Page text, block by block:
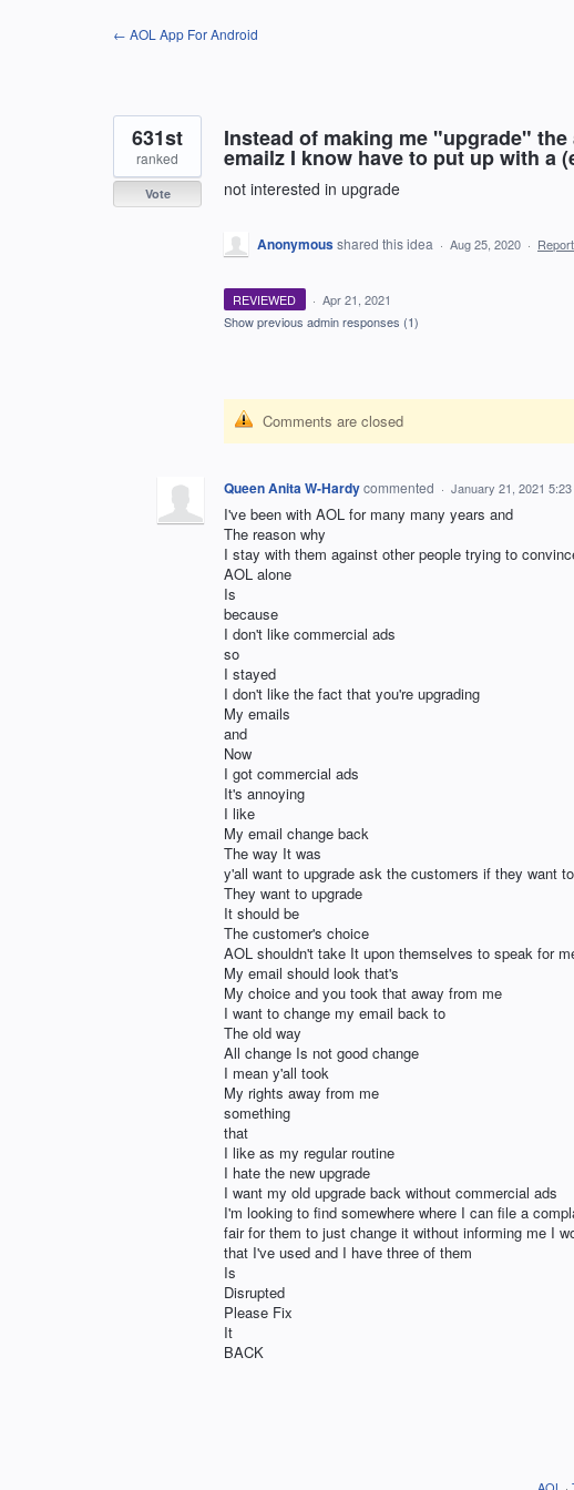
← AOL App For Android
Instead of making me "upgrade"
emailz I know have to put up with a
not interested in upgrade
631st
ranked
Vote
Anonymousshared this idea · Aug 25, 2020 ·
REVIEWED · Apr 21, 2021
Show previous admin responses (1)
Comments are closed
Queen Anita W-Hardycommented · January 21, 2021
I've been with AOL for many many years and
The reason why
I stay with them against other people trying to
AOL alone
Is
because
I don't like commercial ads
so
I stayed
I don't like the fact that you're upgrading
My emails
and
Now
I got commercial ads
It's annoying
I like
My email change back
The way It was
y'all want to upgrade ask the customers if they want
They want to upgrade
It should be
The customer's choice
AOL shouldn't take It upon themselves to speak for
My email should look that's
My choice and you took that away from me
I want to change my email back to
The old way
All change Is not good change
I mean y'all took
My rights away from me
something
that
I like as my regular routine
I hate the new upgrade
I want my old upgrade back without commercial ads
I'm looking to find somewhere where I can file a
fair for them to just change it without informing me I
that I've used and I have three of them
Is
Disrupted
Please Fix
It
BACK